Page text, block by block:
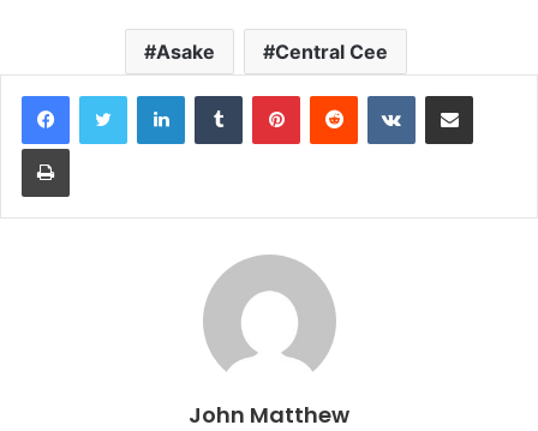
Asake Central Cee
LinkedInTumblr PinterestReddit VKontakteShare via Email
Print
John Matthew